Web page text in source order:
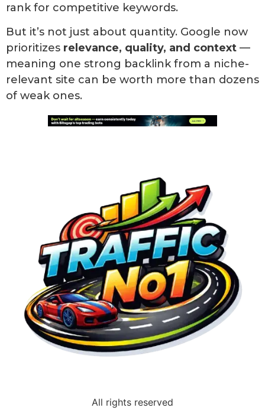
rank for competitive keywords.
But it’s not just about quantity. Google now
prioritizes relevance, quality, and context —
meaning one strong backlink from a niche-
relevant site can be worth more than dozens
of weak ones.
All rights reserved